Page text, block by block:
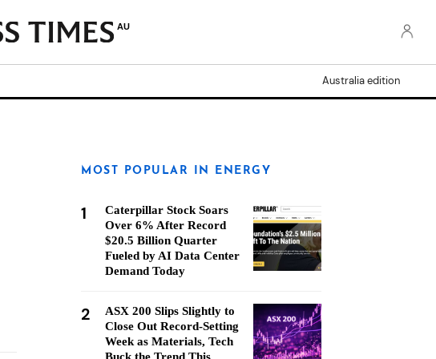
AU
Australia edition
MOST POPULAR IN ENERGY
1
Caterpillar Stock Soars
Over 6% After Record
$20.5 Billion Quarter
Fueled by AI Data Center
Demand Today
2
ASX 200 Slips Slightly to
Close Out Record-Setting
Week as Materials, Tech